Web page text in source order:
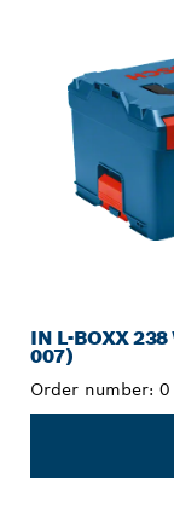
IN L-BOXX
007)
Order number: 0